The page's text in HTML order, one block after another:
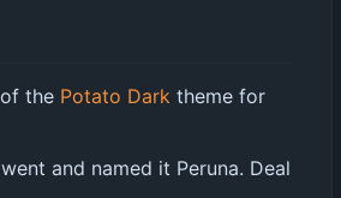
the Potato Dark theme for
and named it Peruna. Deal